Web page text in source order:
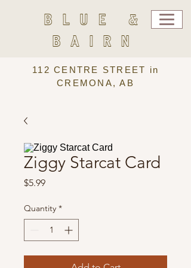
BLUE &
BAIRN
112 CENTRE STREET in
CREMONA, AB
Ziggy Starcat Card
$5.99Price
Quantity *